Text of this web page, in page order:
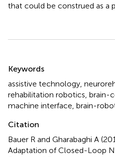
that could be construed as a
Keywords
assistive technology
rehabilitation robotics brain-
machine interface brain-
Citation
Bauer R and Gharabaghi A
Adaptation of Closed-Loop